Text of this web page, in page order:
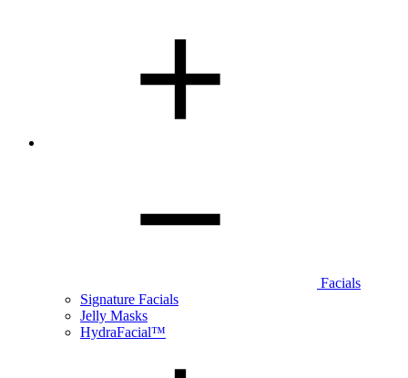
Facials
Signature Facials
Jelly Masks
HydraFacial™